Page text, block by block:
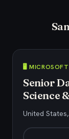
🖥️ MICROSOFT
Senior
Science
United